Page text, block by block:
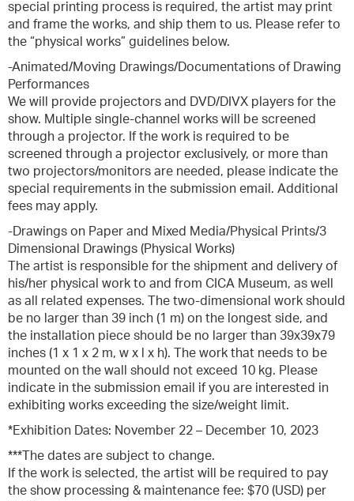
special printing process is required, the artist may print
and frame the works, and ship them to us. Please refer to
the “physical works” guidelines below.
-Animated/Moving Drawings/Documentations of Drawing
Performances
We will provide projectors and DVD/DIVX players for the
show. Multiple single-channel works will be screened
through a projector. If the work is required to be
screened through a projector exclusively, or more than
two projectors/monitors are needed, please indicate the
special requirements in the submission email. Additional
fees may apply.
-Drawings on Paper and Mixed Media/Physical Prints/3
Dimensional Drawings (Physical Works)
The artist is responsible for the shipment and delivery of
his/her physical work to and from CICA Museum, as well
as all related expenses. The two-dimensional work should
be no larger than 39 inch (1 m) on the longest side, and
the installation piece should be no larger than 39x39x79
inches (1 x 1 x 2 m, w x l x h). The work that needs to be
mounted on the wall should not exceed 10 kg. Please
indicate in the submission email if you are interested in
exhibiting works exceeding the size/weight limit.
*Exhibition Dates: November 22 – December 10, 2023
***The dates are subject to change.
If the work is selected, the artist will be required to pay
the show processing & maintenance fee: $70 (USD) per